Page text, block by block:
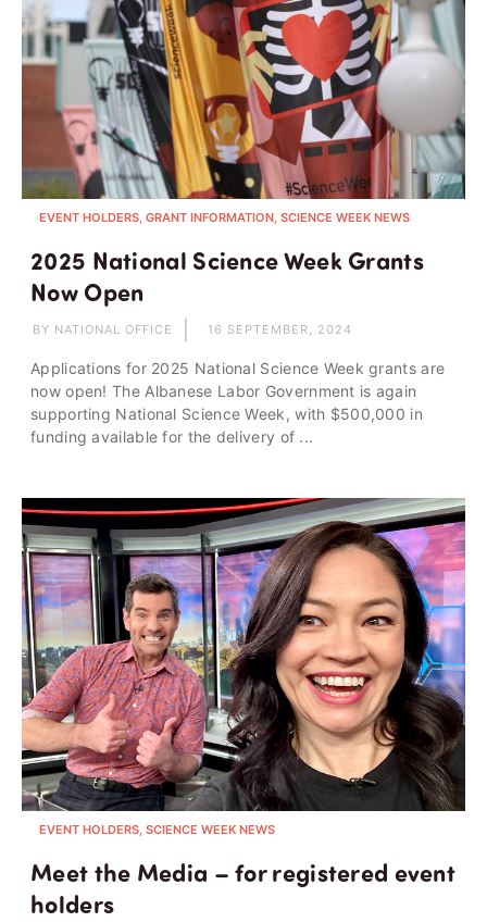
EVENT HOLDERS, GRANT INFORMATION, SCIENCE WEEK NEWS
2025 National Science Week Grants
Now Open
BY NATIONAL OFFICE 16 SEPTEMBER, 2024
Applications for 2025 National Science Week grants are
now open! The Albanese Labor Government is again
supporting National Science Week, with $500,000 in
funding available for the delivery of ...
EVENT HOLDERS, SCIENCE WEEK NEWS
Meet the Media – for registered event
holders